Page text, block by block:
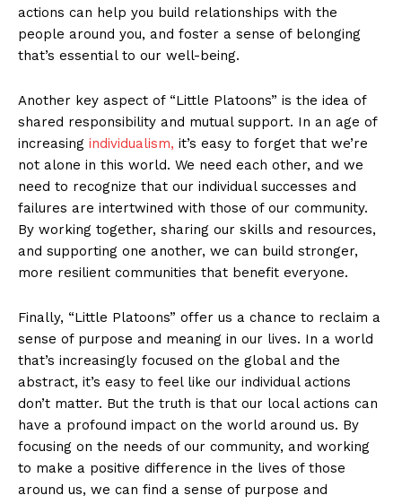
actions can help you build relationships with the
people around you, and foster a sense of belonging
that’s essential to our well-being.
Another key aspect of “Little Platoons” is the idea of
shared responsibility and mutual support. In an age of
increasing individualism, it’s easy to forget that we’re
not alone in this world. We need each other, and we
need to recognize that our individual successes and
failures are intertwined with those of our community.
By working together, sharing our skills and resources,
and supporting one another, we can build stronger,
more resilient communities that benefit everyone.
Finally, “Little Platoons” offer us a chance to reclaim a
sense of purpose and meaning in our lives. In a world
that’s increasingly focused on the global and the
abstract, it’s easy to feel like our individual actions
don’t matter. But the truth is that our local actions can
have a profound impact on the world around us. By
focusing on the needs of our community, and working
to make a positive difference in the lives of those
around us, we can find a sense of purpose and